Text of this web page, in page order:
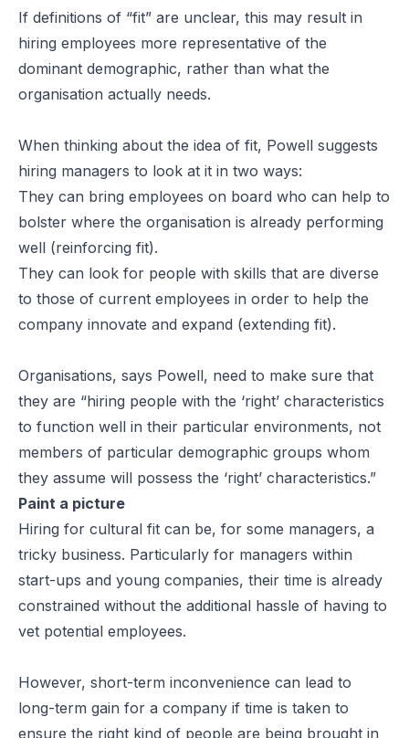
If definitions of “fit” are unclear, this may result in
hiring employees more representative of the
dominant demographic, rather than what the
organisation actually needs.
When thinking about the idea of fit, Powell suggests
hiring managers to look at it in two ways:
They can bring employees on board who can help to
bolster where the organisation is already performing
well (reinforcing fit).
They can look for people with skills that are diverse
to those of current employees in order to help the
company innovate and expand (extending fit).
Organisations, says Powell, need to make sure that
they are “hiring people with the ‘right’ characteristics
to function well in their particular environments, not
members of particular demographic groups whom
they assume will possess the ‘right’ characteristics.”
Paint a picture
Hiring for cultural fit can be, for some managers, a
tricky business. Particularly for managers within
start-ups and young companies, their time is already
constrained without the additional hassle of having to
vet potential employees.
However, short-term inconvenience can lead to
long-term gain for a company if time is taken to
ensure the right kind of people are being brought in